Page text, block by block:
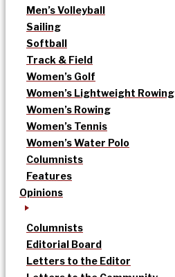
Men’s Volleyball
Sailing
Softball
Track & Field
Women’s Golf
Women’s Lightweight Rowing
Women’s Rowing
Women’s Tennis
Women’s Water Polo
Columnists
Features
Opinions
Columnists
Editorial Board
Letters to the Editor